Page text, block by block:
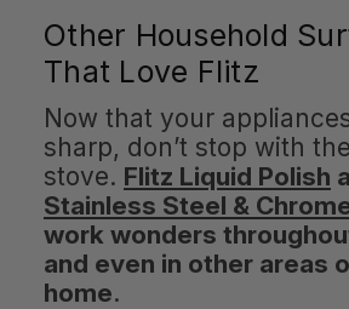
Other Household
That Love Flitz
Now that your
sharp, don’t stop with
stove. Flitz Liquid Polish
Stainless Steel &
work wonders
and even in other areas
home.